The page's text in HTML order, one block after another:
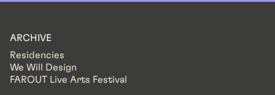
ARCHIVE
Residencies
We Will Design
FAROUT Live Arts Festival